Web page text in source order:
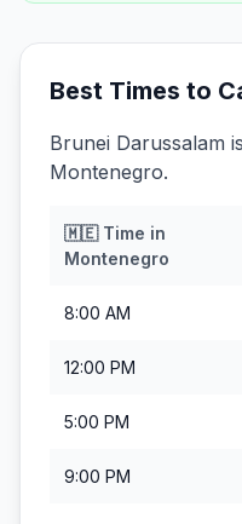
Best Times to
Brunei Darussalam
Montenegro.
🇲🇪Time in
Montenegro
8:00 AM
12:00 PM
5:00 PM
9:00 PM